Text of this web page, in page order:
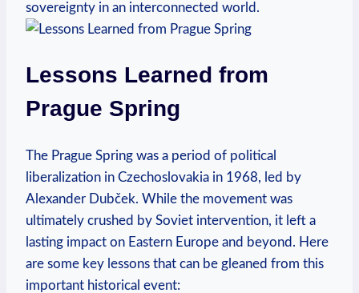
sovereignty ‌in⁢ an interconnected world.
Lessons⁤ Learned from
Prague Spring
The Prague Spring ⁣was⁤ a period of political
liberalization in Czechoslovakia​ in 1968, ‌led by
Alexander Dubček. ⁢While the movement was
ultimately crushed​ by ‍Soviet intervention, ⁤it left a
⁢lasting impact⁢ on⁣ Eastern Europe and beyond. Here
are some key‌ lessons that can be gleaned from this
important ⁣historical event: